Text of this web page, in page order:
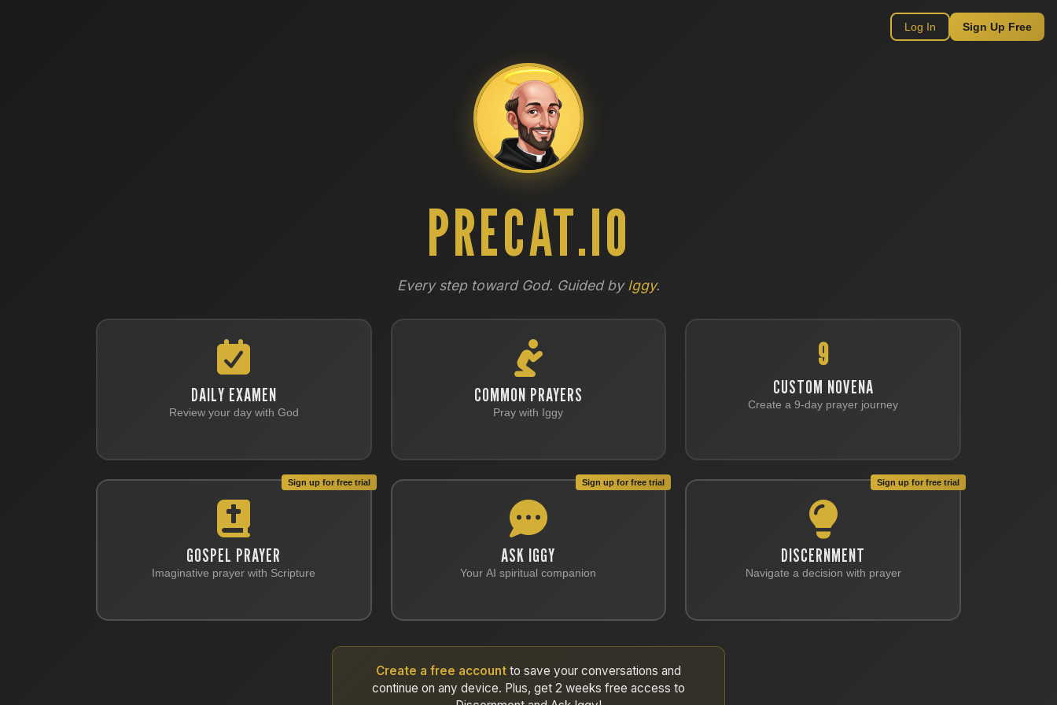
Log In Sign Up Free
PRECAT.IO
Every step toward God. Guided by Iggy.
DAILY EXAMEN
Review your day with God
COMMON PRAYERS
Pray with Iggy
9
CUSTOM NOVENA
Create a 9-day prayer journey
GOSPEL PRAYER
Imaginative prayer with Scripture
Sign up for free trial
ASK IGGY
Your AI spiritual companion
Sign up for free trial
DISCERNMENT
Navigate a decision with prayer
Sign up for free trial
Create a free account to save your conversations and
continue on any device. Plus, get 2 weeks free access to